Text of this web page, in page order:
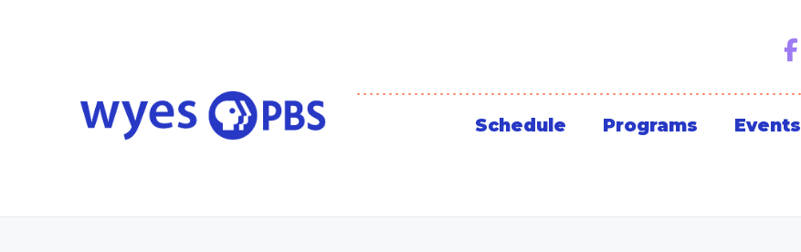
Schedule Programs Events